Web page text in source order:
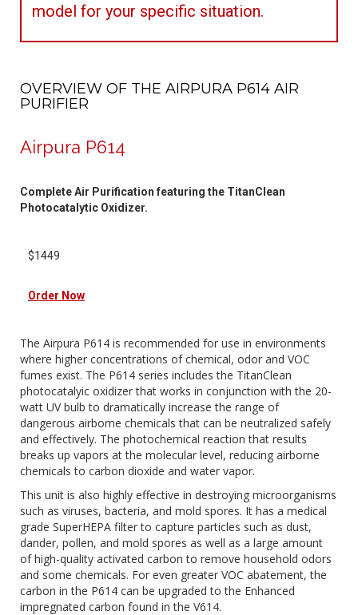
model for your specific situation.
OVERVIEW OF THE AIRPURA P614 AIR
PURIFIER
Airpura P614
Complete Air Purification featuring the TitanClean
Photocatalytic Oxidizer.
$1449
Order Now
The Airpura P614 is recommended for use in environments
where higher concentrations of chemical, odor and VOC
fumes exist. The P614 series includes the TitanClean
photocatalyic oxidizer that works in conjunction with the 20-
watt UV bulb to dramatically increase the range of
dangerous airborne chemicals that can be neutralized safely
and effectively. The photochemical reaction that results
breaks up vapors at the molecular level, reducing airborne
chemicals to carbon dioxide and water vapor.
This unit is also highly effective in destroying microorganisms
such as viruses, bacteria, and mold spores. It has a medical
grade SuperHEPA filter to capture particles such as dust,
dander, pollen, and mold spores as well as a large amount
of high-quality activated carbon to remove household odors
and some chemicals. For even greater VOC abatement, the
carbon in the P614 can be upgraded to the Enhanced
impregnated carbon found in the V614.